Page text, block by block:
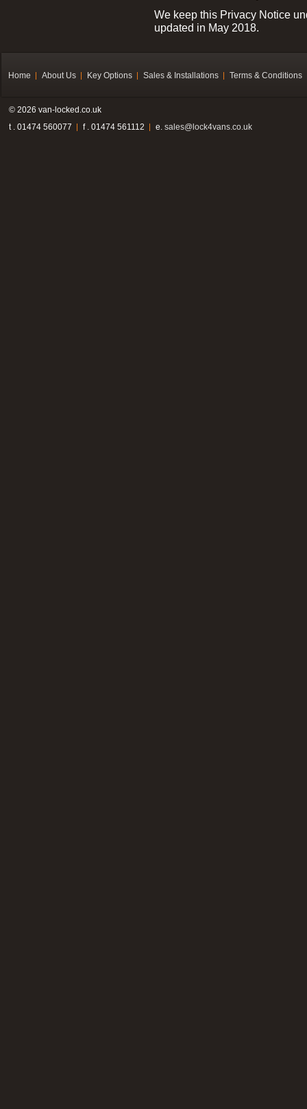
We keep this Privacy Notice
updated in May 2018.
Home About Us Key Options Sales & Installations Terms & Conditions
© 2026 van-locked.co.uk
t . 01474 560077
f . 01474 561112 e. sales@lock4vans.co.uk